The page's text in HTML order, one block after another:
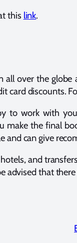
this link.
all over the
card discounts.
to work with
make the final
and can give
and
advised that